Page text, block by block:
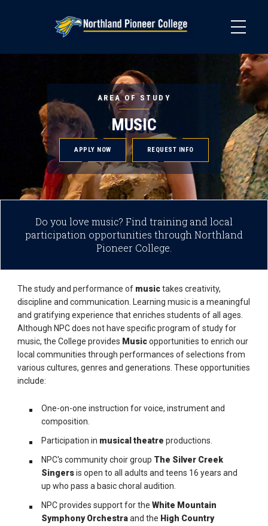
AREA OF STUDY
MUSIC
APPLY NOW REQUEST INFO
Do you love music? Find training and local
participation opportunities through Northland
Pioneer College.
The study and performance of musictakes creativity,
discipline and communication. Learning music is a meaningful
and gratifying experience that enriches students of all ages.
Although NPC does not have specific program of study for
music, the College provides Musicopportunities to enrich our
local communities through performances of selections from
various cultures, genres and generations. These opportunities
include:
One-on-one instruction for voice, instrument and
composition.
Participation in musical theatre productions.
NPC's community choir group The Silver Creek
Singersis open to all adults and teens 16 years and
up who pass a basic choral audition.
NPC provides support for theWhite Mountain
Symphony Orchestraand the High Country